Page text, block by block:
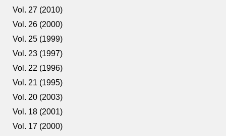
Vol. 27 (2010)
Vol. 26 (2000)
Vol. 25 (1999)
Vol. 23 (1997)
Vol. 22 (1996)
Vol. 21 (1995)
Vol. 20 (2003)
Vol. 18 (2001)
Vol. 17 (2000)